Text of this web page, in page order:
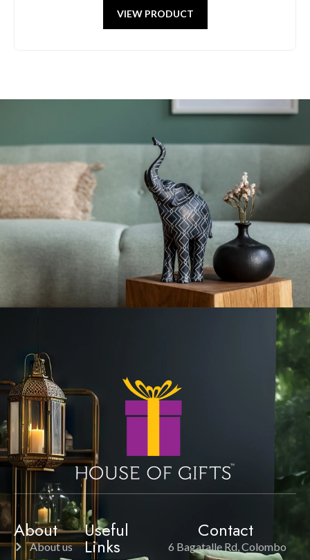
VIEW PRODUCT
About
About us
Useful
Links
Contact
6 Bagatalle Rd, Colombo